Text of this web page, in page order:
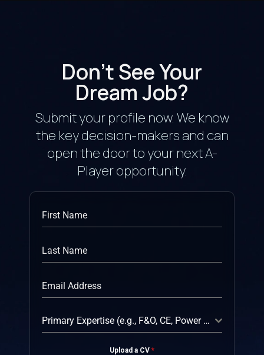
Don't See Your
Dream Job?
Submit your profile now. We know
the key decision-makers and can
open the door to your next A-
Player opportunity.
Primary Expertise (e.g., F&O, CE, Power Platform)
Upload a CV *